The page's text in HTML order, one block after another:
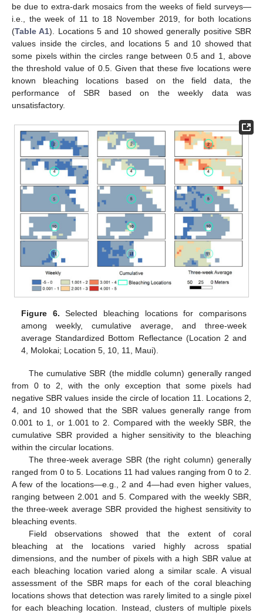
be due to extra-dark mosaics from the weeks of field surveys—
i.e., the week of 11 to 18 November 2019, for both locations
(Table A1). Locations 5 and 10 showed generally positive SBR
values inside the circles, and locations 5 and 10 showed that
some pixels within the circles range between 0.5 and 1, above
the threshold value of 0.5. Given that these five locations were
known bleaching locations based on the field data, the
performance of SBR based on the weekly data was
unsatisfactory.
Figure 6. Selected bleaching locations for comparisons
among weekly, cumulative average, and three-week
average Standardized Bottom Reflectance (Location 2 and
4, Molokai; Location 5, 10, 11, Maui).
The cumulative SBR (the middle column) generally ranged
from 0 to 2, with the only exception that some pixels had
negative SBR values inside the circle of location 11. Locations 2,
4, and 10 showed that the SBR values generally range from
0.001 to 1, or 1.001 to 2. Compared with the weekly SBR, the
cumulative SBR provided a higher sensitivity to the bleaching
within the circular locations.
The three-week average SBR (the right column) generally
ranged from 0 to 5. Locations 11 had values ranging from 0 to 2.
A few of the locations—e.g., 2 and 4—had even higher values,
ranging between 2.001 and 5. Compared with the weekly SBR,
the three-week average SBR provided the highest sensitivity to
bleaching events.
Field observations showed that the extent of coral
bleaching at the locations varied highly across spatial
dimensions, and the number of pixels with a high SBR value at
each bleaching location varied along a similar scale. A visual
assessment of the SBR maps for each of the coral bleaching
locations shows that detection was rarely limited to a single pixel
for each bleaching location. Instead, clusters of multiple pixels
10. May
11. May
12. May
13. May
14. May
15. May
16. May
17. May
18. May
20. May
21. May
22. May
23. May
24. May
25. May
26. May
27. May
28. May
30. May
31. May
1. Jun
2. Jun
3. Jun
4. Jun
5. Jun
6. Jun
7. Jun
9. Jun
10. Jun
11. Jun
12. Jun
13. Jun
14. Jun
15. Jun
16. Jun
17. Jun
19. Jun
20. Jun
21. Jun
22. Jun
23. Jun
24. Jun
25. Jun
26. Jun
27. Jun
29. Jun
30. Jun
1. Jul
2. Jul
3. Jul
4. Jul
5. Jul
6. Jul
7. Jul
9. Jul
10. Jul
11. Jul
12. Jul
13. Jul
14. Jul
15. Jul
16. Jul
17. Jul
19. Jul
20. Jul
21. Jul
22. Jul
23. Jul
24. Jul
25. Jul
26. Jul
27. Jul
29. Jul
30. Jul
31. Jul
1. Aug
2. Aug
3. Aug
4. Aug
5. Aug
6. Aug